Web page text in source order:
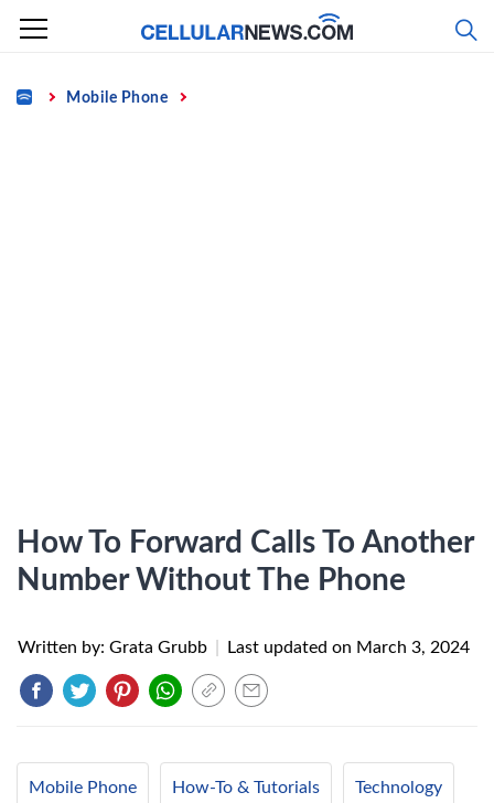
Skip
content
Home Mobile Phone
How To Forward Calls To Another
Number Without The Phone
Written by: Grata Grubb Last updated on March 3, 2024
Mobile Phone How-To & Tutorials Technology